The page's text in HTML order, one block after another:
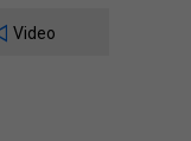
Video